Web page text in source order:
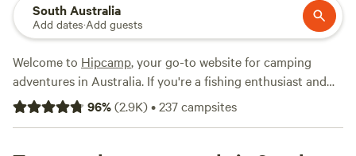
South Australia
Add dates·Add guests
Welcome to Hipcamp, your go-to website for camping
adventures in Australia. If you're a fishing enthusiast and
love exploring the beautiful terrain of South Australia,
we've got you covered. With over 500 camping options
96%(2.9K)•237campsites